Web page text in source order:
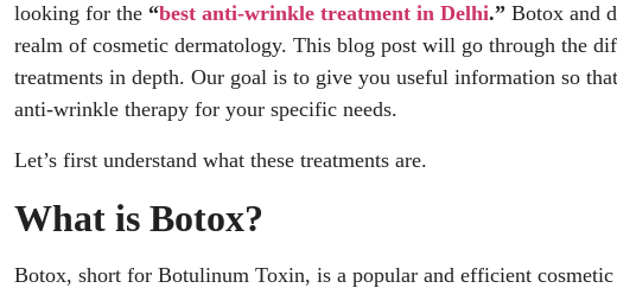
looking for the “best anti-wrinkle treatment in Delhi.” Botox and
realm of cosmetic dermatology. This blog post will go through the
treatments in depth. Our goal is to give you useful information so
anti-wrinkle therapy for your specific needs.
Let’s first understand what these treatments are.
What is Botox?
Botox, short for Botulinum Toxin, is a popular and efficient